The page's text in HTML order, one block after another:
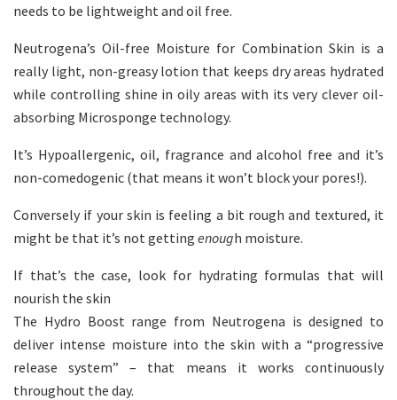
needs to be lightweight and oil free.
Neutrogena’s Oil-free Moisture for Combination Skin is a
really light, non-greasy lotion that keeps dry areas hydrated
while controlling shine in oily areas with its very clever oil-
absorbing Microsponge technology.
It’s Hypoallergenic, oil, fragrance and alcohol free and it’s
non-comedogenic (that means it won’t block your pores!).
Conversely if your skin is feeling a bit rough and textured, it
might be that it’s not getting enough moisture.
If that’s the case, look for hydrating formulas that will
nourish the skin
The Hydro Boost range from Neutrogena is designed to
deliver intense moisture into the skin with a “progressive
release system” – that means it works continuously
throughout the day.